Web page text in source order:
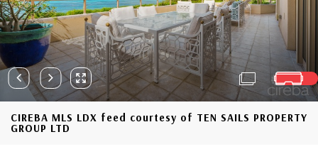
CIREBA MLS LDX feed courtesy of TEN SAILS PROPERTY
GROUP LTD